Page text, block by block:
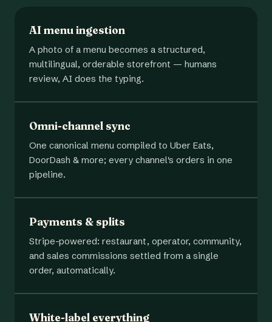
AI menu ingestion
A photo of a menu becomes a structured,
multilingual, orderable storefront — humans
review, AI does the typing.
Omni-channel sync
One canonical menu compiled to Uber Eats,
DoorDash & more; every channel's orders in one
pipeline.
Payments & splits
Stripe-powered: restaurant, operator, community,
and sales commissions settled from a single
order, automatically.
White-label everything